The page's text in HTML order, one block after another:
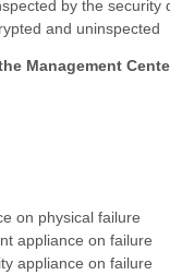
by the security
and uninspected
Management
on physical failure
appliance on failure
appliance on failure